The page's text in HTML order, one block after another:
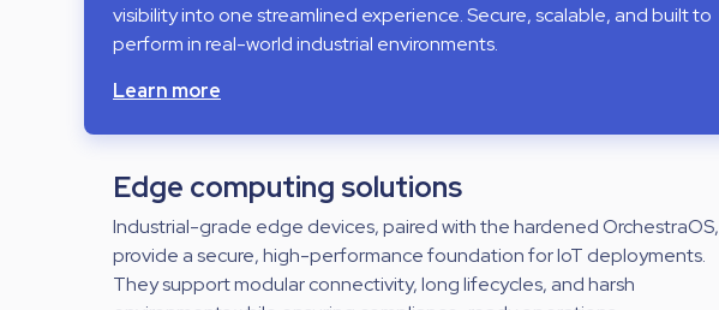
visibility into one streamlined experience. Secure, scalable, and built to
perform in real-world industrial environments.
Learn more
Edge computing solutions
Industrial-grade edge devices, paired with the hardened OrchestraOS,
provide a secure, high-performance foundation for IoT deployments.
They support modular connectivity, long lifecycles, and harsh